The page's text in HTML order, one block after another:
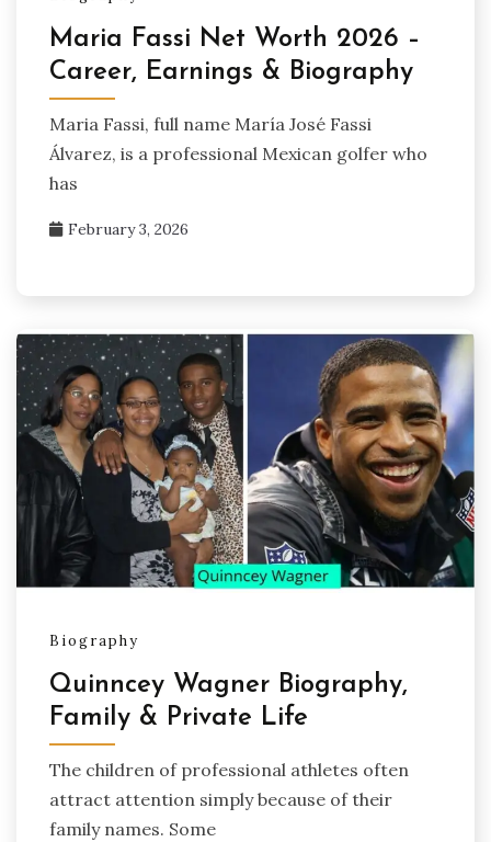
Maria Fassi Net Worth 2026 –
Career, Earnings & Biography
Maria Fassi, full name María José Fassi
Álvarez, is a professional Mexican golfer who
has
February 3, 2026
Biography
Quinncey Wagner Biography,
Family & Private Life
The children of professional athletes often
attract attention simply because of their
family names. Some